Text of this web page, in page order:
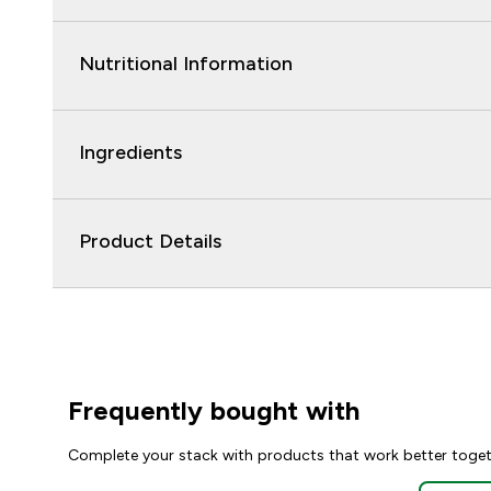
Nutritional Information
Ingredients
Product Details
Frequently bought with
Complete your stack with products that work better